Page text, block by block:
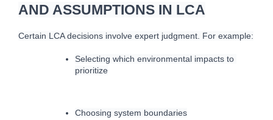
AND ASSUMPTIONS IN LCA
Certain LCA decisions involve expert judgment. For example:
Selecting which environmental impacts to
prioritize
Choosing system boundaries